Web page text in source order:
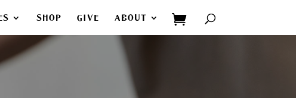
SHOP GIVE ABOUT